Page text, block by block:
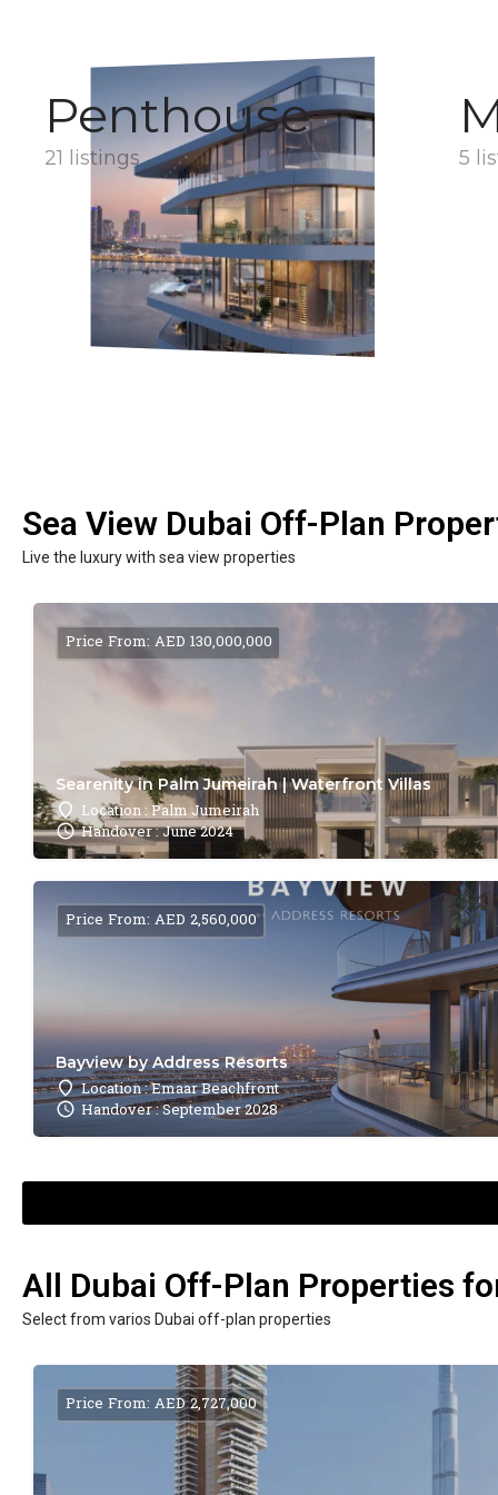
Penthouse
21 listings 5
Sea View Dubai Off-Plan
Live the luxury with sea view properties
Searenity in Palm Jumeirah | Waterfront Villas
Location : Palm Jumeirah
Handover : June 2024
Price From: AED 130,000,000
Bayview by Address Resorts
Location : Emaar Beachfront
Handover : September 2028
Price From: AED 2,560,000
All Dubai Off-Plan Properties
Select from varios Dubai off-plan properties
Price From: AED 2,727,000